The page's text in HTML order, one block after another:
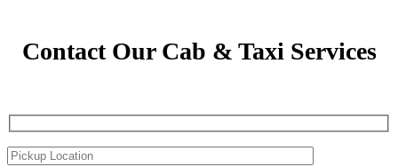
Contact Our Cab & Taxi Services